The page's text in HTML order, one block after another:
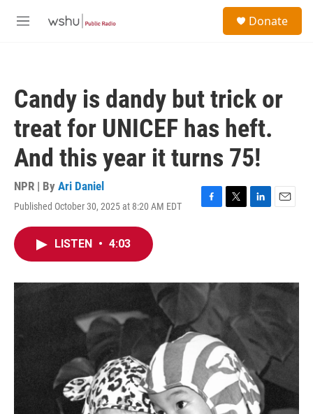
M
Donate
Candy is dandy but trick or
treat for UNICEF has heft.
And this year it turns 75!
NPR | By Ari Daniel
Published October 30, 2025 at 8:20 AM EDT
F
o
k
T
r
L
I
E
LISTEN • 4:03